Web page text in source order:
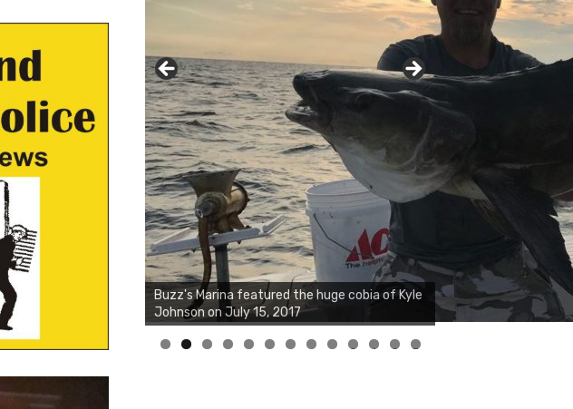
Buzz's Marina notes that Kyle Johnson of
Rock Solid Charters was not playing around
that morning, the biggest of the two cobias
was 55 inches. July 12, 2017
0 1 2 3